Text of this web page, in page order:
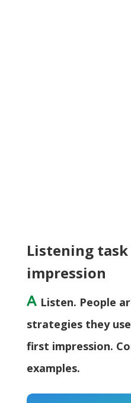
Listening
impression
A Listen. People
strategies they
first impression.
examples.